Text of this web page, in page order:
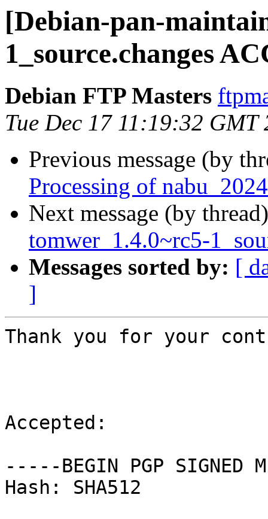
[Debian-pan-
1_source.changes
Debian FTP Masters
Tue Dec 17 11:19:32 GMT
Previous message (by
Processing of
Next message (by
tomwer_1.4.0~rc5-
Messages sorted by: [
]
Thank you for your
Accepted:
-----BEGIN PGP SIGNED
Hash: SHA512